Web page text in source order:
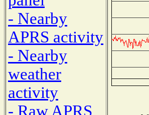
- Nearby
APRS activity
- Nearby
weather
activity
- Raw APRS